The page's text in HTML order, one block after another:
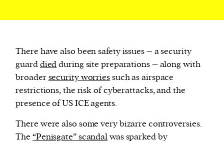
There have also been safety issues – a security
guarddiedduring site preparations – along with
broadersecurity worriessuch as airspace
restrictions, the risk of cyberattacks, and the
presence of US ICE agents.
There were also some very bizarre controversies.
The “Penisgate” scandalwas sparked by